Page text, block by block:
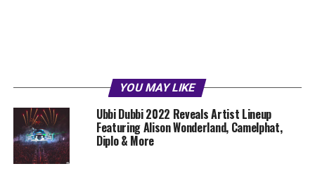
YOU MAY LIKE
Ubbi Dubbi 2022 Reveals Artist Lineup
Featuring Alison Wonderland, Camelphat,
Diplo & More